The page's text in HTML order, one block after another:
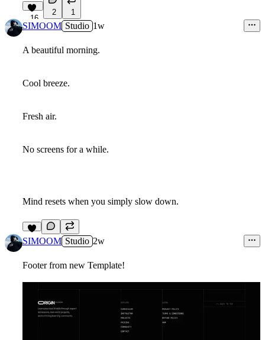
16
2 1
SIMOOM Studio 1w
A beautiful morning.
Cool breeze.
Fresh air.
No screens for a while.
Mind resets when you simply slow down.
9
SIMOOM Studio 2w
Footer from new Template!